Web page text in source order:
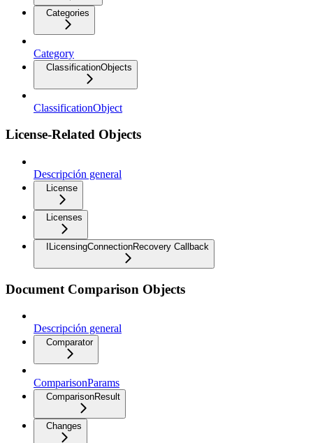
Categories
Category
ClassificationObjects
ClassificationObject
License-Related Objects
Descripción general
License
Licenses
ILicensingConnectionRecovery Callback
Document Comparison Objects
Descripción general
Comparator
ComparisonParams
ComparisonResult
Changes